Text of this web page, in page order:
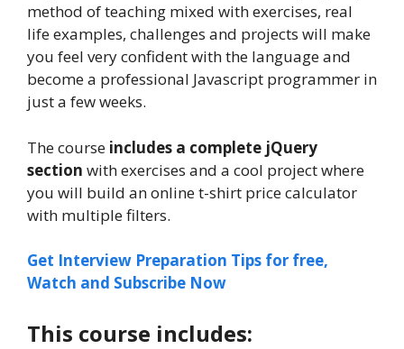
method of teaching mixed with exercises, real
life examples, challenges and projects will make
you feel very confident with the language and
become a professional Javascript programmer in
just a few weeks.
The course includes a complete jQuery
section with exercises and a cool project where
you will build an online t-shirt price calculator
with multiple filters.
Get Interview Preparation Tips for free,
Watch and Subscribe Now
This course includes: